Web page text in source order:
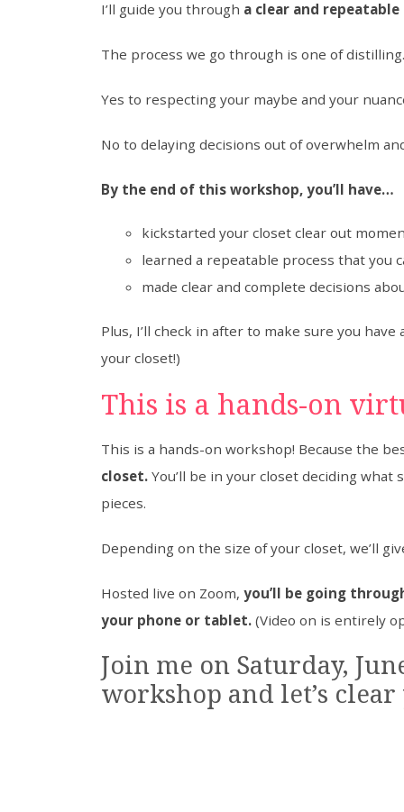
I’ll guide you through a clear and
The process we go through is one of
Yes to respecting your maybe and your
No to delaying decisions out of overwhelm
By the end of this workshop, you’ll have…
kickstarted your closet clear out
learned a repeatable process that you
made clear and complete decisions
Plus, I’ll check in after to make sure you
your closet!)
This is a hands-on
This is a hands-on workshop! Because the
closet. You’ll be in your closet deciding
pieces.
Depending on the size of your closet, we’ll
Hosted live on Zoom, you’ll be going
your phone or tablet. (Video on is entirely
Join me on Saturday,
workshop and let’s